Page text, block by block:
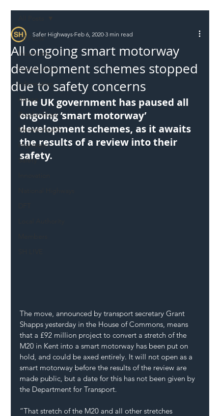
All Posts
Incursions
Supply chain
Information
Abuse
Roadworkers
Mental Health
Highways
Safety
All ongoing smart motorway
development schemes stopped
due to safety concerns
Safer Highways Feb 6, 2020 3 min read
The UK government has paused all
ongoing ‘smart motorway’
development schemes, as it awaits
the results of a review into their
safety.
The move, announced by transport secretary Grant
Shapps yesterday in the House of Commons, means
that a £92 million project to convert a stretch of the
M20 in Kent into a smart motorway has been put on
hold, and could be axed entirely. It will not open as a
smart motorway before the results of the review are
made public, but a date for this has not been given by
the Department for Transport.
“That stretch of the M20 and all other stretches